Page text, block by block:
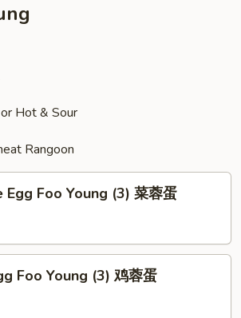
Hot & Sour
Rangoon
Foo Young (3) 菜蓉蛋
Foo Young (3) 鸡蓉蛋